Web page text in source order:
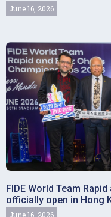
June 16, 2026
FIDE World Team
officially open in Hong
June 16, 2026